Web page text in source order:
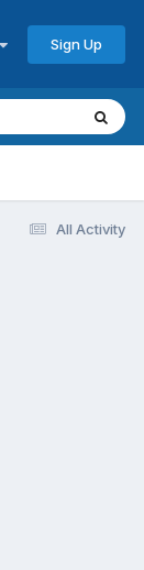
Sign Up
All Activity